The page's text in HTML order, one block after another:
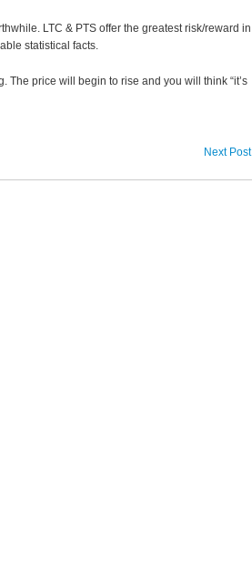
LTC & PTS offer the greatest risk/reward in
statistical facts.
The price will begin to rise and you will think “it’s
Next Post